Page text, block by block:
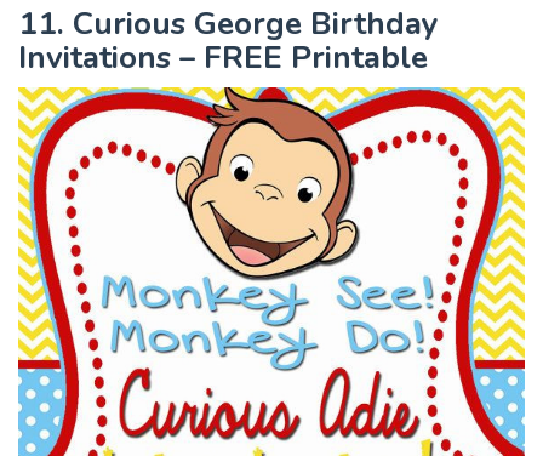
11. Curious George Birthday
Invitations – FREE Printable